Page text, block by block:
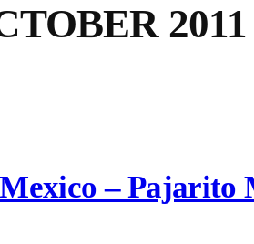
2011
– Pajarito